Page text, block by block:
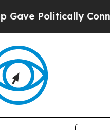
Connected oil